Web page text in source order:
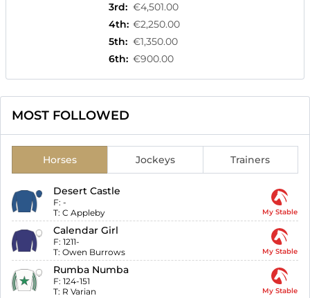
3rd: €4,501.00
4th: €2,250.00
5th: €1,350.00
6th: €900.00
MOST FOLLOWED
Horses Jockeys Trainers
Desert Castle
F: -
T: C Appleby My Stable
Calendar Girl
F: 1211-
T: Owen Burrows My Stable
Rumba Numba
F: 124-151
T: R Varian My Stable